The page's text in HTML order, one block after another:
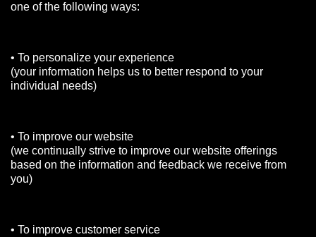
one of the following ways:
• To personalize your experience
(your information helps us to better respond to your
individual needs)
• To improve our website
(we continually strive to improve our website offerings
based on the information and feedback we receive from
you)
• To improve customer service